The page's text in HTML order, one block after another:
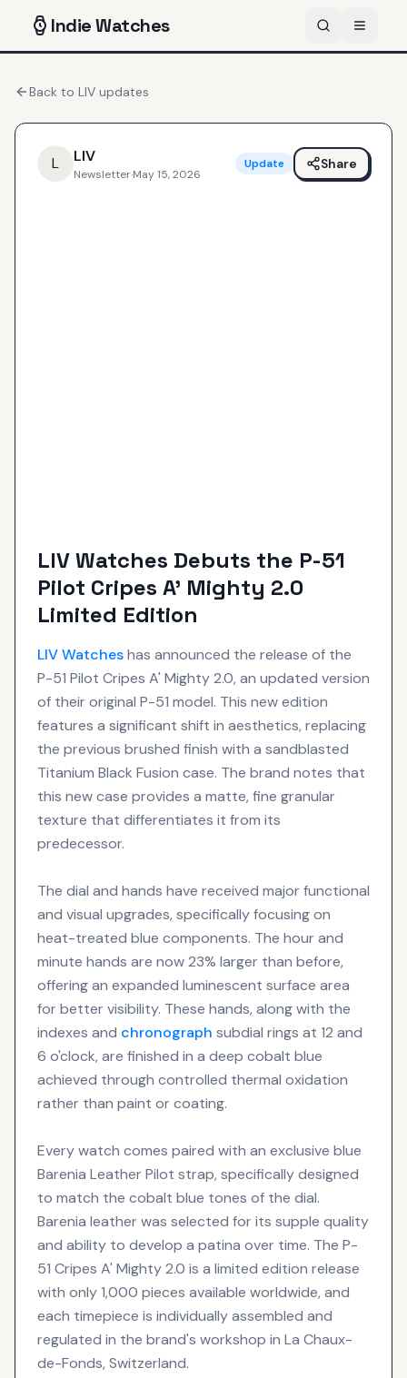
IndieWatches
Back to LIV updates
L LIV
Newsletter·May 15, 2026
Update Share
LIV Watches Debuts the P-51
Pilot Cripes A’ Mighty 2.0
Limited Edition
LIVWatcheshas announced the release of the
P-51 Pilot Cripes A' Mighty 2.0, an updated version
of their original P-51 model. This new edition
features a significant shift in aesthetics, replacing
the previous brushed finish with a sandblasted
Titanium Black Fusion case. The brand notes that
this new case provides a matte, fine granular
texture that differentiates it from its
predecessor.
The dial and hands have received major functional
and visual upgrades, specifically focusing on
heat-treated blue components. The hour and
minute hands are now 23% larger than before,
offering an expanded luminescent surface area
for better visibility. These hands, along with the
indexes and chronograph subdial rings at 12 and
6 o'clock, are finished in a deep cobalt blue
achieved through controlled thermal oxidation
rather than paint or coating.
Every watch comes paired with an exclusive blue
Barenia Leather Pilot strap, specifically designed
to match the cobalt blue tones of the dial.
Barenia leather was selected for its supple quality
and ability to develop a patina over time. The P-
51 Cripes A' Mighty 2.0 is a limited edition release
with only 1,000 pieces available worldwide, and
each timepiece is individually assembled and
regulated in the brand's workshop in La Chaux-
de-Fonds, Switzerland.